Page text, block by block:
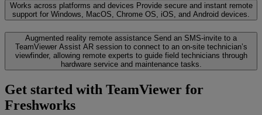
Works across platforms and devices Provide secure and instant remote
support for Windows, MacOS, Chrome OS, iOS, and Android devices.
Augmented reality remote assistance Send an SMS-invite to a
TeamViewer Assist AR session to connect to an on-site technician’s
viewfinder, allowing remote experts to guide field technicians through
hardware service and maintenance tasks.
Get started with TeamViewer for
Freshworks